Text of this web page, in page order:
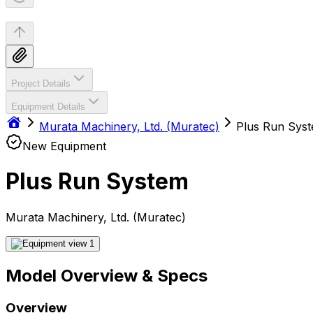
Project Details
Equipment Details
Murata Machinery, Ltd. (Muratec)
Plus Run
New Equipment
Plus Run System
Murata Machinery, Ltd. (Muratec)
Model Overview & Specs
Overview